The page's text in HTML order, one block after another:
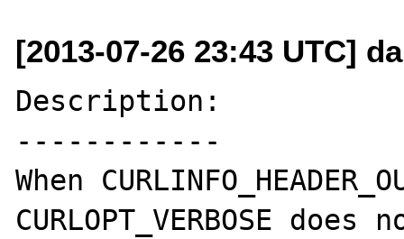
[2013-07-26 23:43 UTC]
Description:
------------
When
CURLOPT_VERBOSE